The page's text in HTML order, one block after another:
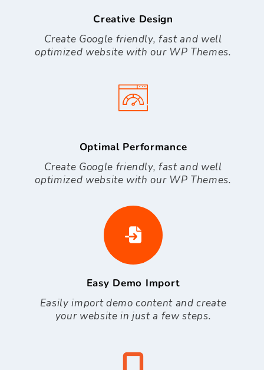
Creative Design
Create Google friendly, fast and well
optimized website with our WP Themes.
Optimal Performance
Create Google friendly, fast and well
optimized website with our WP Themes.
Easy Demo Import
Easily import demo content and create
your website in just a few steps.